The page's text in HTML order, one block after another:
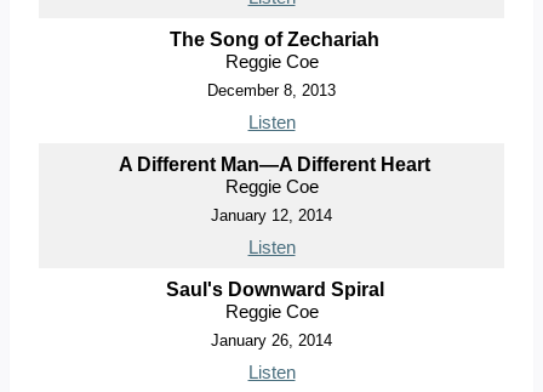
The Song of Zechariah
Reggie Coe
December 8, 2013
Listen
A Different Man—A Different Heart
Reggie Coe
January 12, 2014
Listen
Saul's Downward Spiral
Reggie Coe
January 26, 2014
Listen